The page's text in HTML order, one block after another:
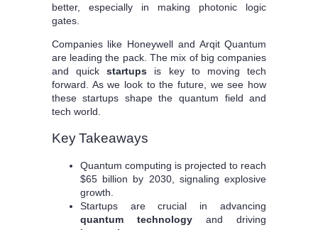
better, especially in making photonic logic
gates.
Companies like Honeywell and Arqit Quantum
are leading the pack. The mix of big companies
and quickstartups is key to moving tech
forward. As we look to the future, we see how
these startups shape the quantum field and
tech world.
Key Takeaways
Quantum computing is projected to reach
$65 billion by 2030, signaling explosive
growth.
Startups are crucial in advancing
quantum technologyand driving